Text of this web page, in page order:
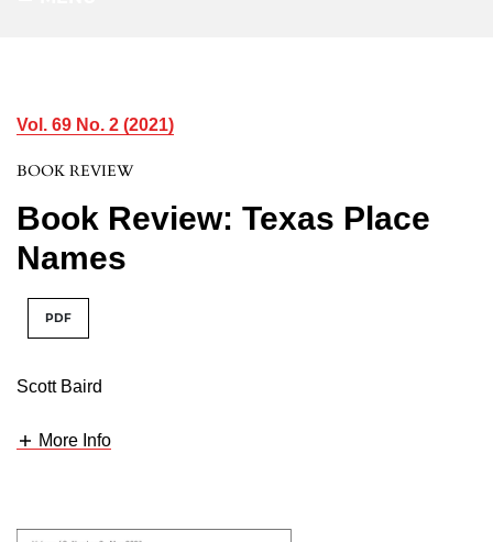
Vol. 69 No. 2 (2021)
BOOK REVIEW
Book Review: Texas Place
Names
PDF
Scott Baird
More Info